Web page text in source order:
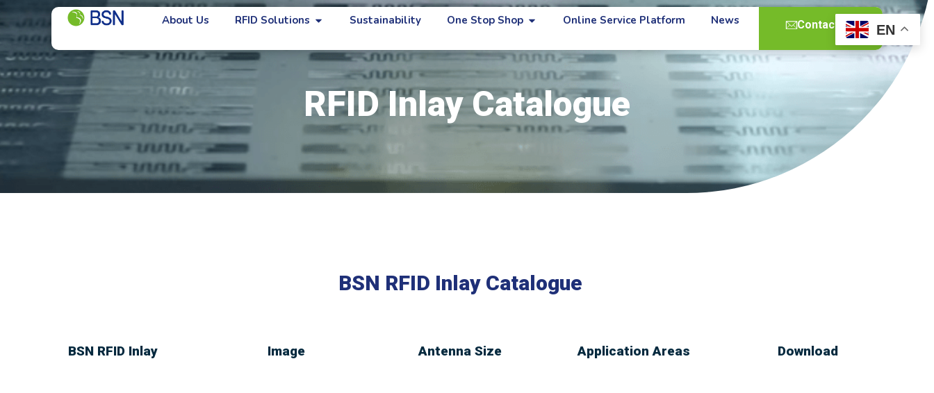
About Us RFID Solutions Sustainability One Stop Shop Online Service Platform News Contact Us
RFID Inlay Catalogue
BSN RFID Inlay Catalogue
BSN RFID Inlay Image Antenna Size Application Areas Download
EN